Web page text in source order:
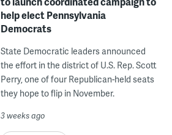
help elect Pennsylvania
Democrats
State Democratic leaders announced
the effort in the district of U.S. Rep. Scott
Perry, one of four Republican-held seats
they hope to flip in November.
3 weeks ago